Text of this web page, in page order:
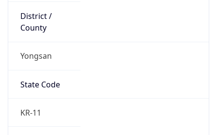
District /
County
Yongsan
State Code
KR-11